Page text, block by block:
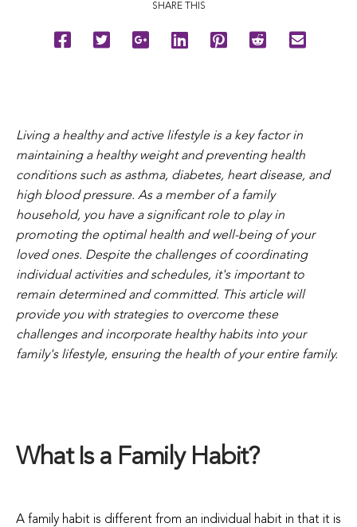
SHARE THIS
Living a healthy and active lifestyle is a key factor in
maintaining a healthy weight and preventing health
conditions such as asthma, diabetes, heart disease, and
high blood pressure. As a member of a family
household, you have a significant role to play in
promoting the optimal health and well-being of your
loved ones. Despite the challenges of coordinating
individual activities and schedules, it's important to
remain determined and committed. This article will
provide you with strategies to overcome these
challenges and incorporate healthy habits into your
family's lifestyle, ensuring the health of your entire family.
What Is a Family Habit?
A family habit is different from an individual habit in that it is